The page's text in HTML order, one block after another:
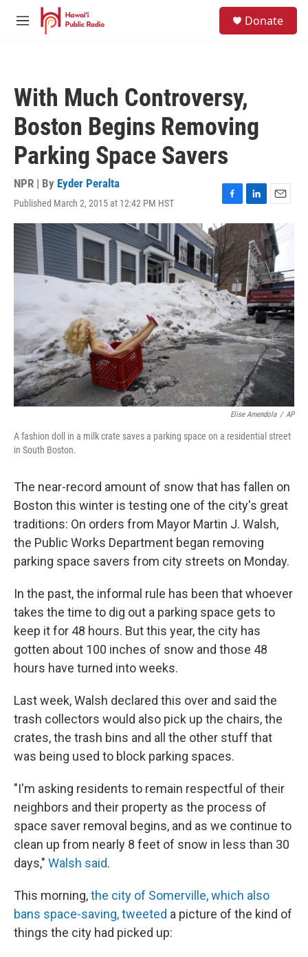
Skip to main content
M
Donate
With Much Controversy,
Boston Begins Removing
Parking Space Savers
NPR | By Eyder Peralta
Published March 2, 2015 at 12:42 PM HST
F
a
c
e
b
o
o
k
L
i
n
k
e
d
I
n
E
m
a
i
l
Elise Amendola / AP
A fashion doll in a milk crate saves a parking space on a residential street
in South Boston.
The near-record amount of snow that has fallen on
Boston this winter is testing one of the city's great
traditions: On orders from Mayor Martin J. Walsh,
the Public Works Department began removing
parking space savers from city streets on Monday.
In the past, the informal rule has been that whoever
takes the time to dig out a parking space gets to
keep it for 48 hours. But this year, the city has
gotten about 100 inches of snow and those 48
hours have turned into weeks.
Last week, Walsh declared this over and said the
trash collectors would also pick up the chairs, the
crates, the trash bins and all the other stuff that
was being used to block parking spaces.
"I'm asking residents to remain respectful of their
neighbors and their property as the process of
space saver removal begins, and as we continue to
clean up from nearly 8 feet of snow in less than 30
days," Walsh said.
This morning,the city of Somerville, which also
bans space-saving, tweeted a picture of the kind of
things the city had picked up: